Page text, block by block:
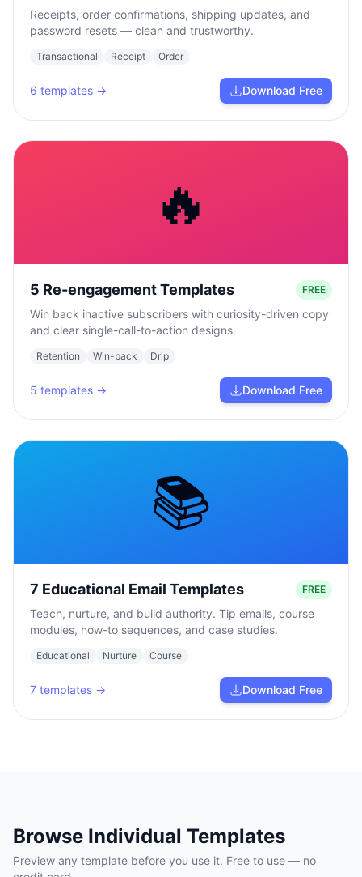
Receipts, order confirmations, shipping updates, and
password resets — clean and trustworthy.
Transactional Receipt Order
6 templates → Download Free
🔥
5 Re-engagement Templates FREE
Win back inactive subscribers with curiosity-driven copy
and clear single-call-to-action designs.
Retention Win-back Drip
5 templates → Download Free
📚
7 Educational Email Templates FREE
Teach, nurture, and build authority. Tip emails, course
modules, how-to sequences, and case studies.
Educational Nurture Course
7 templates → Download Free
Browse Individual Templates
Preview any template before you use it. Free to use — no